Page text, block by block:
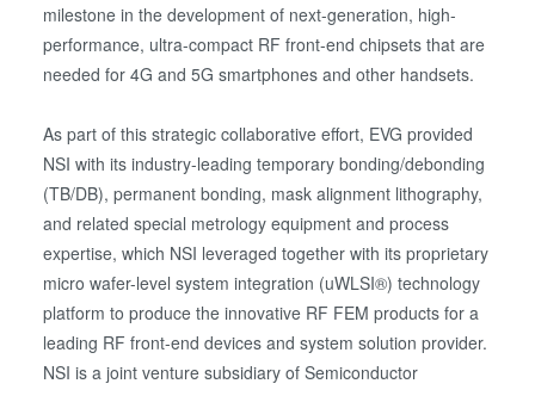
milestone in the development of next-generation, high-
performance, ultra-compact RF front-end chipsets that are
needed for 4G and 5G smartphones and other handsets.
As part of this strategic collaborative effort, EVG provided
NSI with its industry-leading temporary bonding/debonding
(TB/DB), permanent bonding, mask alignment lithography,
and related special metrology equipment and process
expertise, which NSI leveraged together with its proprietary
micro wafer-level system integration (uWLSI®) technology
platform to produce the innovative RF FEM products for a
leading RF front-end devices and system solution provider.
NSI is a joint venture subsidiary of Semiconductor